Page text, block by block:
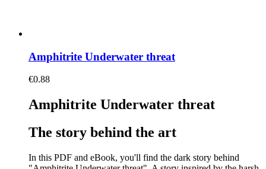
Amphitrite Underwater threat
€0.88
Amphitrite Underwater threat
The story behind the art
In this PDF and eBook, you'll find the dark story behind